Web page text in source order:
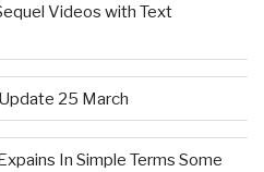
Videos with Text
25 March
In Simple Terms Some